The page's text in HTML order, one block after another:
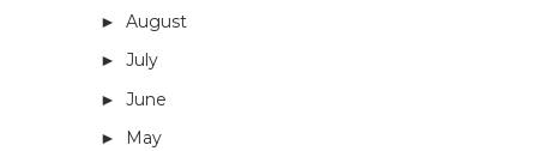
►August
►July
►June
► May